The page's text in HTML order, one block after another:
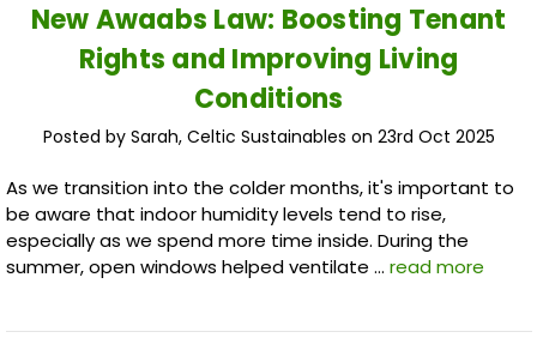
New Awaabs Law: Boosting Tenant
Rights and Improving Living
Conditions
Posted by Sarah, Celtic Sustainables on 23rd Oct 2025
As we transition into the colder months, it's important to
be aware that indoor humidity levels tend to rise,
especially as we spend more time inside. During the
summer, open windows helped ventilate … read more